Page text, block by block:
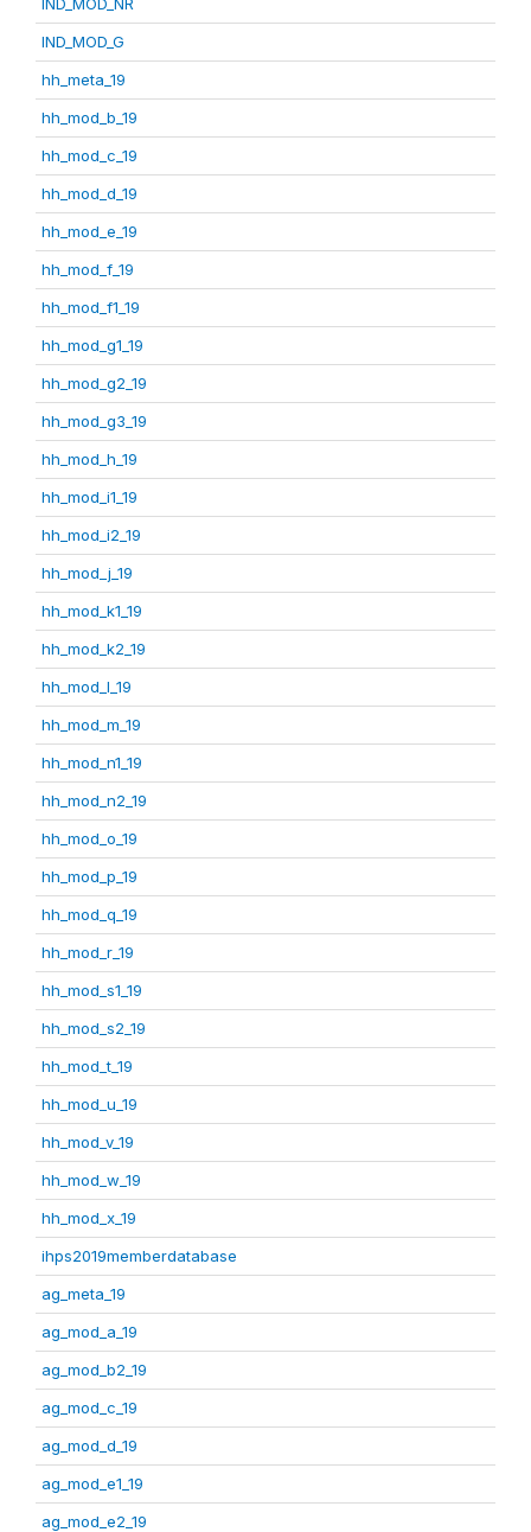
IND_MOD_G
hh_meta_19
hh_mod_b_19
hh_mod_c_19
hh_mod_d_19
hh_mod_e_19
hh_mod_f_19
hh_mod_f1_19
hh_mod_g1_19
hh_mod_g2_19
hh_mod_g3_19
hh_mod_h_19
hh_mod_i1_19
hh_mod_i2_19
hh_mod_j_19
hh_mod_k1_19
hh_mod_k2_19
hh_mod_l_19
hh_mod_m_19
hh_mod_n1_19
hh_mod_n2_19
hh_mod_o_19
hh_mod_p_19
hh_mod_q_19
hh_mod_r_19
hh_mod_s1_19
hh_mod_s2_19
hh_mod_t_19
hh_mod_u_19
hh_mod_v_19
hh_mod_w_19
hh_mod_x_19
ihps2019memberdatabase
ag_meta_19
ag_mod_a_19
ag_mod_b2_19
ag_mod_c_19
ag_mod_d_19
ag_mod_e1_19
ag_mod_e2_19